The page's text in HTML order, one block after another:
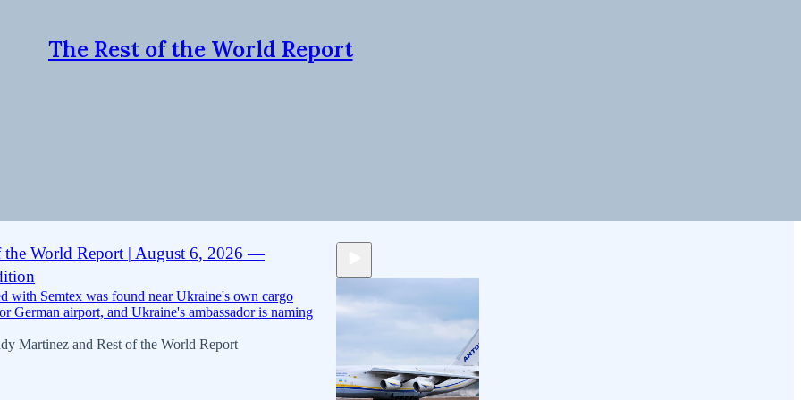
The Rest of the World Report
the World Report | August 6, 2026 —
with Semtex was found near Ukraine's own cargo
German airport, and Ukraine's ambassador is naming
Martinez and Rest of the World Report